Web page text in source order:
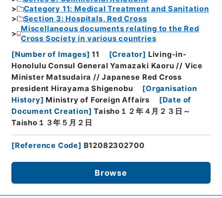
Category 11: Medical Treatment and Sanitation
Section 3: Hospitals, Red Cross
Miscellaneous documents relating to the Red
Cross Society in various countries
[Number of Images] 11 [Creator] Living-in-
Honolulu Consul General Yamazaki Kaoru // Vice
Minister Matsudaira // Japanese Red Cross
president Hirayama Shigenobu
[Organisation
History] Ministry of Foreign Affairs [Date of
Document Creation] Taisho１２年４月２３日～
Taisho１３年５月２日
[Reference Code] B12082302700
Browse